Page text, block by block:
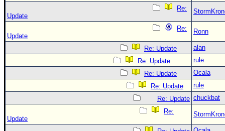
Re:
Update
Re:
Update
Ronn
Re: Update
alan
Re: Update
rule
Re: Update
Ocala
Re: Update
rule
Re: Update chuckbat
Re:
Update